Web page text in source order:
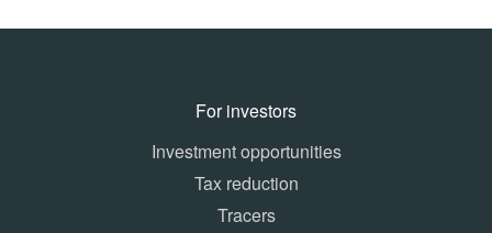
For investors
Investment opportunities
Tax reduction
Tracers